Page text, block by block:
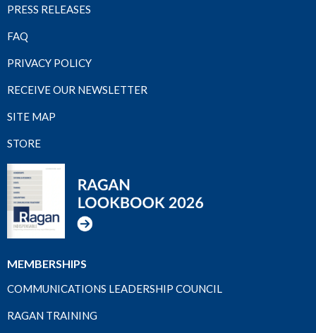
PRESS RELEASES
FAQ
PRIVACY POLICY
RECEIVE OUR NEWSLETTER
SITE MAP
STORE
MEMBERSHIPS
COMMUNICATIONS LEADERSHIP COUNCIL
RAGAN TRAINING